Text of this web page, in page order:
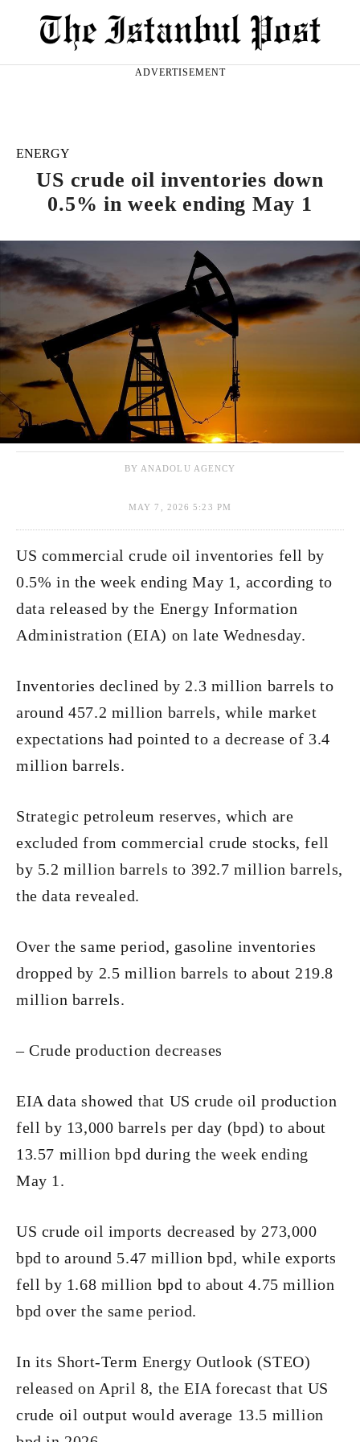
ADVERTISEMENT
ENERGY
US crude oil inventories down
0.5% in week ending May 1
BY ANADOLU AGENCY
MAY 7, 2026 5:23 PM
US commercial crude oil inventories fell by
0.5% in the week ending May 1, according to
data released by the Energy Information
Administration (EIA) on late Wednesday.
Inventories declined by 2.3 million barrels to
around 457.2 million barrels, while market
expectations had pointed to a decrease of 3.4
million barrels.
Strategic petroleum reserves, which are
excluded from commercial crude stocks, fell
by 5.2 million barrels to 392.7 million barrels,
the data revealed.
Over the same period, gasoline inventories
dropped by 2.5 million barrels to about 219.8
million barrels.
– Crude production decreases
EIA data showed that US crude oil production
fell by 13,000 barrels per day (bpd) to about
13.57 million bpd during the week ending
May 1.
US crude oil imports decreased by 273,000
bpd to around 5.47 million bpd, while exports
fell by 1.68 million bpd to about 4.75 million
bpd over the same period.
In its Short-Term Energy Outlook (STEO)
released on April 8, the EIA forecast that US
crude oil output would average 13.5 million